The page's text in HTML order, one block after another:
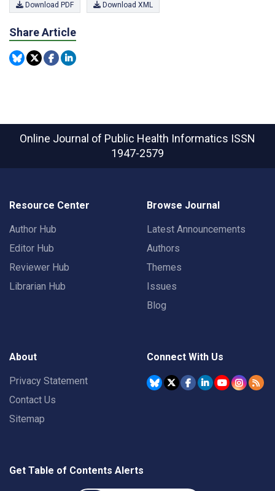
Download PDF Download XML
Share Article
Online Journal of Public Health Informatics ISSN
1947-2579
Resource Center
Author Hub
Editor Hub
Reviewer Hub
Librarian Hub
Browse Journal
Latest Announcements
Authors
Themes
Issues
Blog
About
Privacy Statement
Contact Us
Sitemap
Connect With Us
Get Table of Contents Alerts